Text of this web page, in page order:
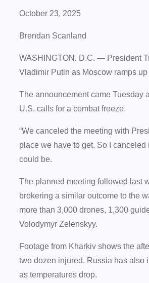
October 23, 2025
Brendan Scanland
WASHINGTON, D.C. — President
Vladimir Putin as Moscow ramps
The announcement came Tuesday
U.S. calls for a combat freeze.
“We canceled the meeting with
place we have to get. So I canceled
could be.
The planned meeting followed last
brokering a similar outcome to the
more than 3,000 drones, 1,300
Volodymyr Zelenskyy.
Footage from Kharkiv shows the
two dozen injured. Russia has also
as temperatures drop.